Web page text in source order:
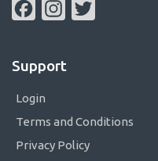
FacebookInstagram
Support
Login
Terms and Conditions
Privacy Policy